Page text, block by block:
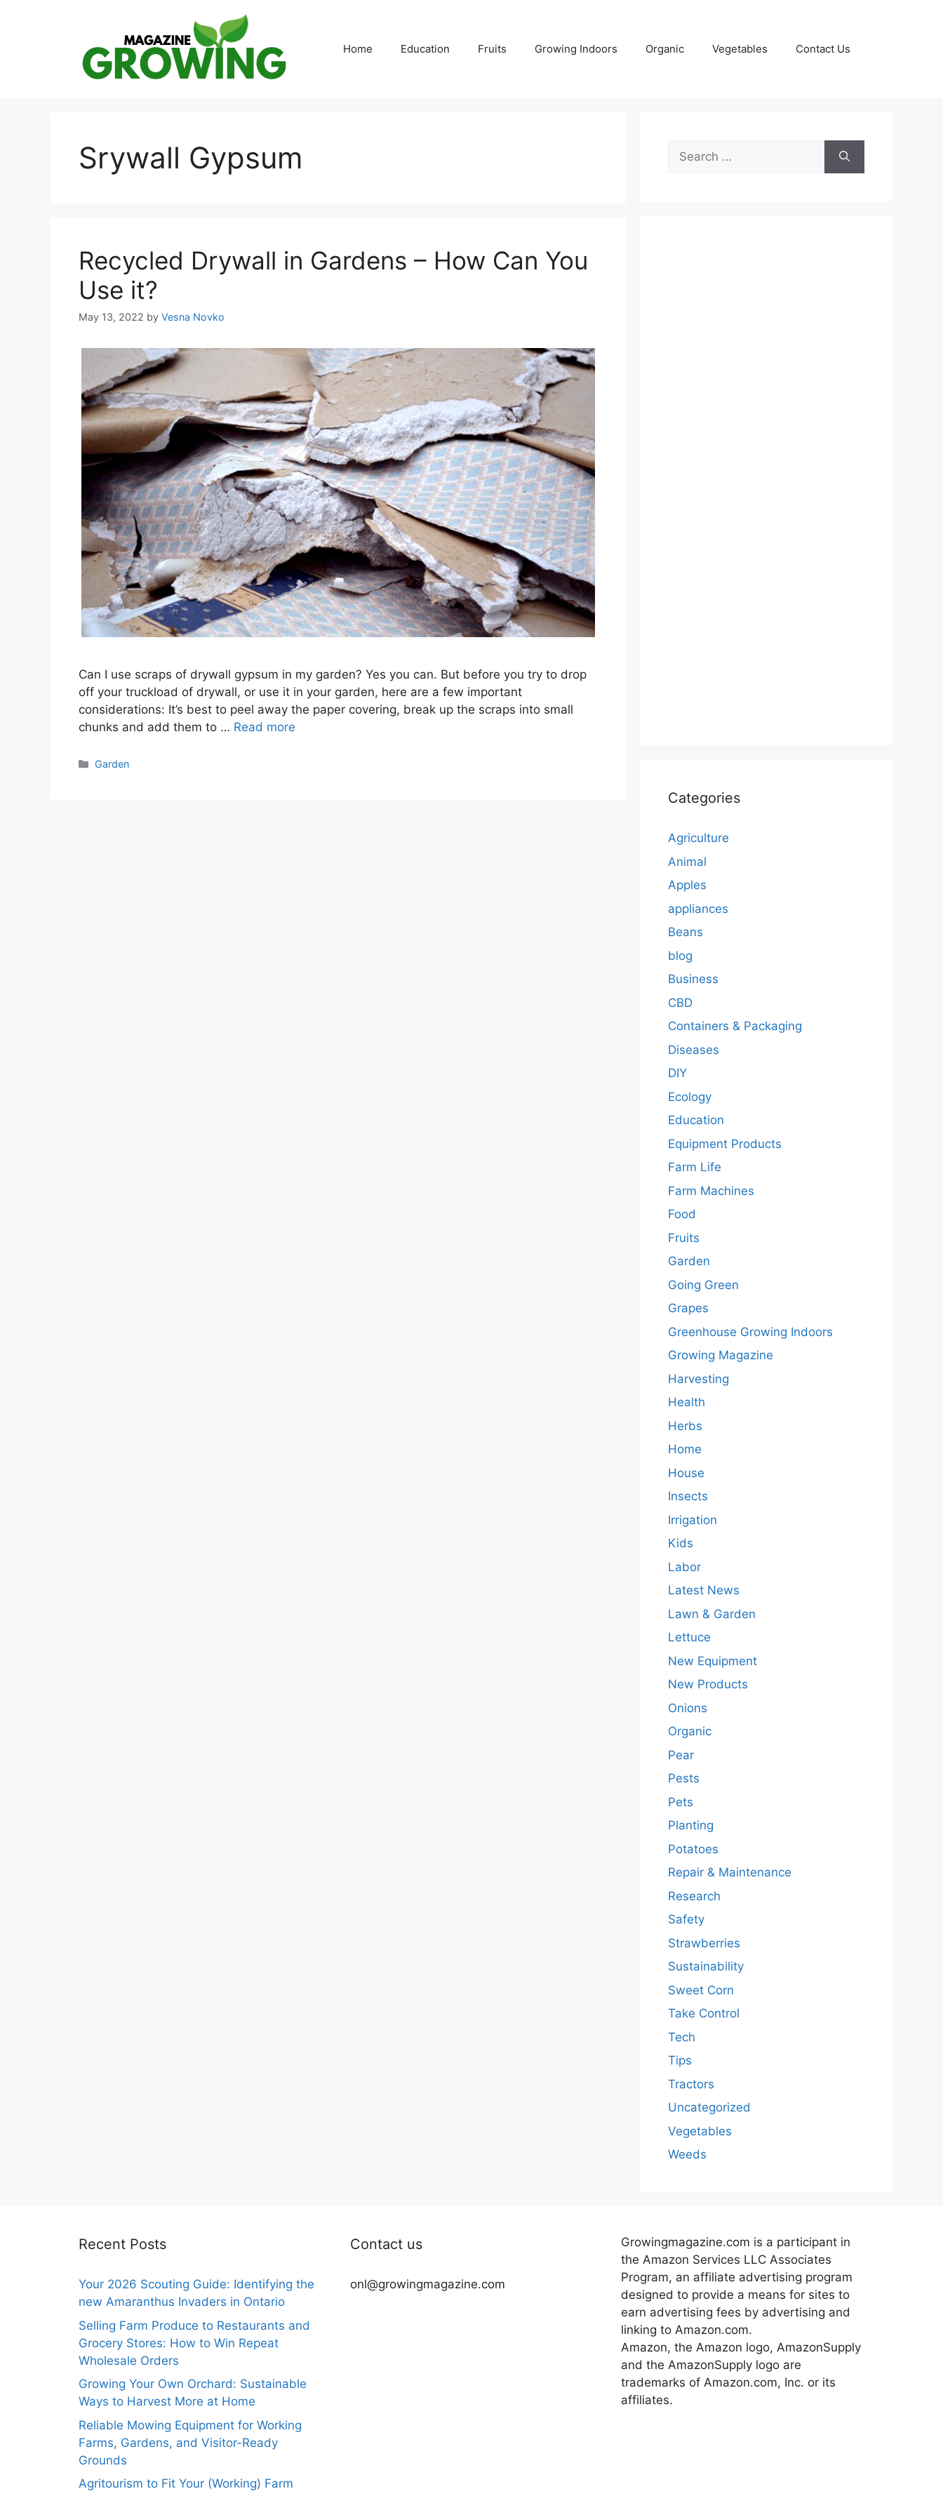
Home Education Fruits Growing Indoors Organic Vegetables Contact Us
Srywall Gypsum
Recycled Drywall in Gardens – How Can You
Use it?
May 13, 2022 by Vesna Novko
Can I use scraps of drywall gypsum in my garden? Yes you can. But before you try to drop
off your truckload of drywall, or use it in your garden, here are a few important
considerations: It’s best to peel away the paper covering, break up the scraps into small
chunks and add them to … Read more
Categories
Garden
Search
for:
Categories
Agriculture
Animal
Apples
appliances
Beans
blog
Business
CBD
Containers & Packaging
Diseases
DIY
Ecology
Education
Equipment Products
Farm Life
Farm Machines
Food
Fruits
Garden
Going Green
Grapes
Greenhouse Growing Indoors
Growing Magazine
Harvesting
Health
Herbs
Home
House
Insects
Irrigation
Kids
Labor
Latest News
Lawn & Garden
Lettuce
New Equipment
New Products
Onions
Organic
Pear
Pests
Pets
Planting
Potatoes
Repair & Maintenance
Research
Safety
Strawberries
Sustainability
Sweet Corn
Take Control
Tech
Tips
Tractors
Uncategorized
Vegetables
Weeds
Recent Posts
Your 2026 Scouting Guide: Identifying the
new Amaranthus Invaders in Ontario
Selling Farm Produce to Restaurants and
Grocery Stores: How to Win Repeat
Wholesale Orders
Growing Your Own Orchard: Sustainable
Ways to Harvest More at Home
Reliable Mowing Equipment for Working
Farms, Gardens, and Visitor-Ready
Grounds
Agritourism to Fit Your (Working) Farm
Contact us
onl@growingmagazine.com
Growingmagazine.com is a participant in
the Amazon Services LLC Associates
Program, an affiliate advertising program
designed to provide a means for sites to
earn advertising fees by advertising and
linking to Amazon.com.
Amazon, the Amazon logo, AmazonSupply
and the AmazonSupply logo are
trademarks of Amazon.com, Inc. or its
affiliates.